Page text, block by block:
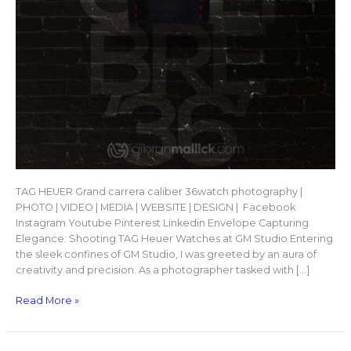
TAG HEUER Grand carrera caliber 36watch photography |
PHOTO | VIDEO | MEDIA | WEBSITE | DESIGN | Facebook
Instagram Youtube Pinterest Linkedin Envelope Capturing
Elegance: Shooting TAG Heuer Watches at GM Studio Entering
the sleek confines of GM Studio, I was greeted by an aura of
creativity and precision. As a photographer tasked with […]
Read More »